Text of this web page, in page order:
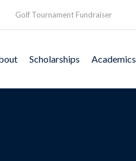
Golf Tournament Fundraiser
Scholarships Academics